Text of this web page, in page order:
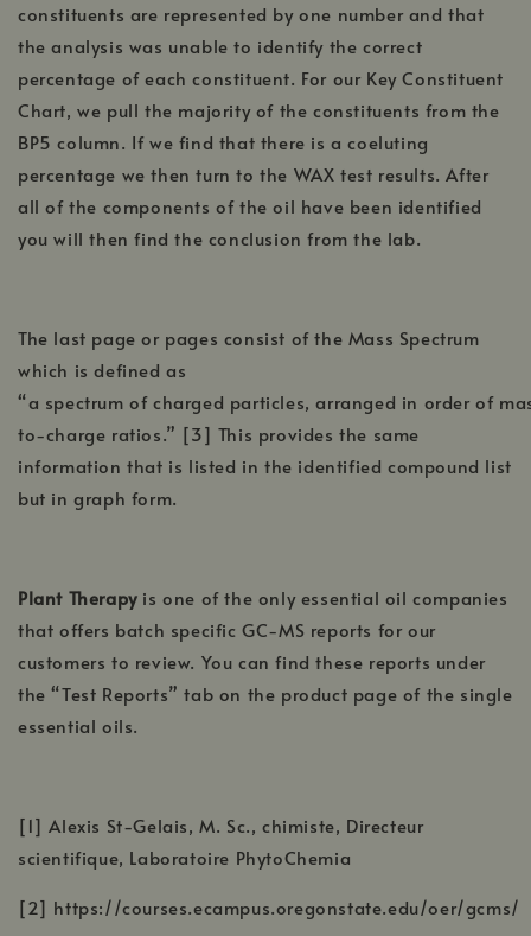
constituents are represented by one number and that
the analysis was unable to identify the correct
percentage of each constituent. For our Key Constituent
Chart, we pull the majority of the constituents from the
BP5 column. If we find that there is a coeluting
percentage we then turn to the WAX test results. After
all of the components of the oil have been identified
you will then find the conclusion from the lab.
The last page or pages consist of the Mass Spectrum
which is defined as
“a spectrum of charged particles, arranged in order of
to-charge ratios.” [3] This provides the same
information that is listed in the identified compound list
but in graph form.
Plant Therapyis one of the only essential oil companies
that offers batch specific GC-MS reports for our
customers to review. You can find these reports under
the “Test Reports” tab on the product page of the single
essential oils.
[1] Alexis St-Gelais, M. Sc., chimiste, Directeur
scientifique, Laboratoire PhytoChemia
[2] https://courses.ecampus.oregonstate.edu/oer/gcms/